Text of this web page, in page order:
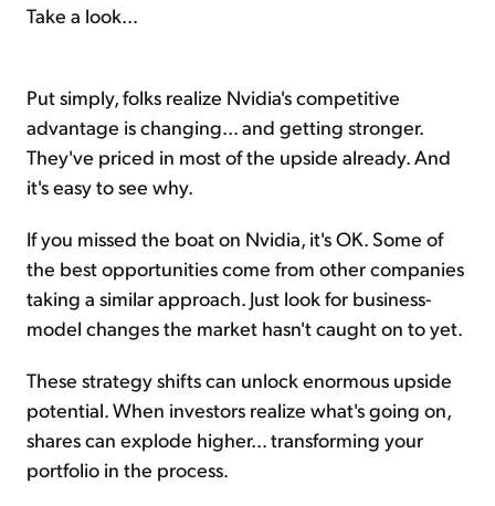
Take a look...
Put simply, folks realize Nvidia's competitive
advantage is changing... and getting stronger.
They've priced in most of the upside already. And
it's easy to see why.
If you missed the boat on Nvidia, it's OK. Some of
the best opportunities come from other companies
taking a similar approach. Just look for business-
model changes the market hasn't caught on to yet.
These strategy shifts can unlock enormous upside
potential. When investors realize what's going on,
shares can explode higher... transforming your
portfolio in the process.